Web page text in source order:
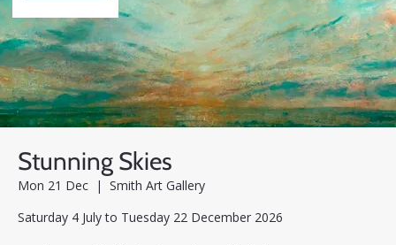
Stunning Skies
Mon 21 Dec
  |
Smith Art Gallery
Saturday 4 July to Tuesday 22 December 2026